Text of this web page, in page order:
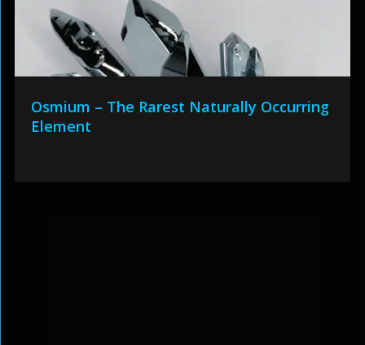
Osmium – The Rarest Naturally Occurring
Element